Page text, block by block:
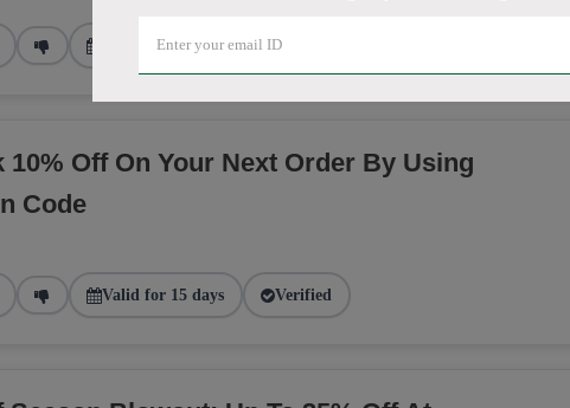
Valid for 14 days Verified
10% Off On Your Next Order By Using
Code
Valid for 15 days Verified